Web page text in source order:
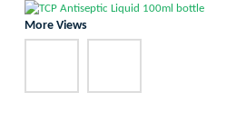
More Views